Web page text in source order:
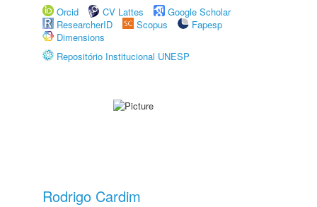
Orcid
CV Lattes
Google Scholar
ResearcherID
Scopus
Fapesp
Dimensions
Repositório Institucional UNESP
Rodrigo Cardim